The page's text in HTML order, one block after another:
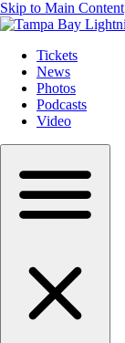
Skip to Main Content
Tickets
News
Photos
Podcasts
Video